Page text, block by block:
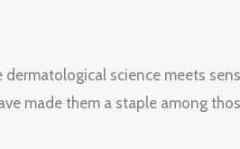
science meets
made them a staple among